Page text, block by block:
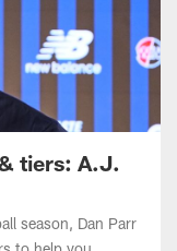
tiers: A.J.
season, Dan Parr
to help you
does A.J. Brown